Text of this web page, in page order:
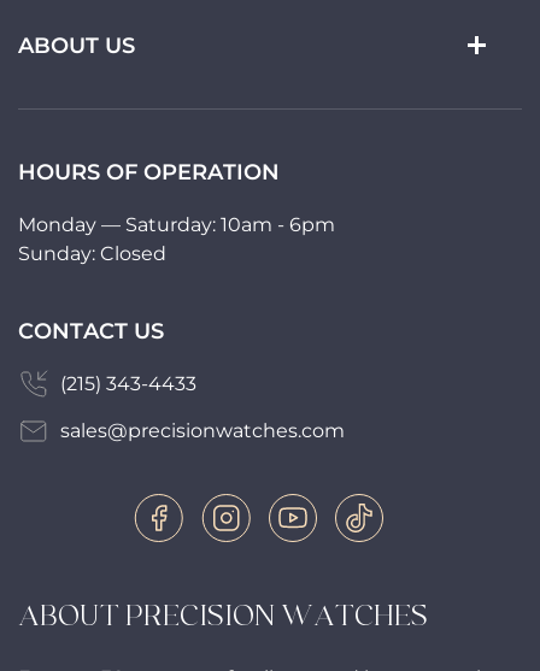
ABOUT PRECISION WATCHES
ABOUT US
HOURS OF OPERATION
Monday — Saturday: 10am - 6pm
Sunday: Closed
CONTACT US
(215) 343-4433
sales@precisionwatches.com